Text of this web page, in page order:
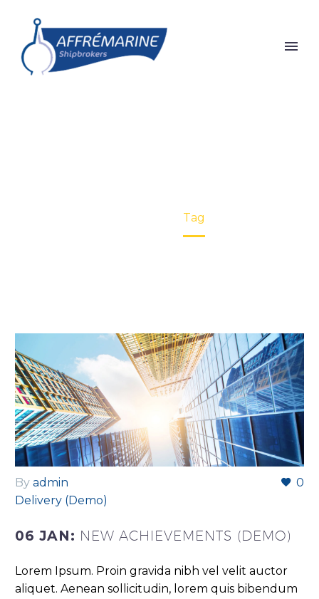
Tag
0
By admin
Delivery (Demo)
06 JAN: NEW ACHIEVEMENTS (DEMO)
Lorem Ipsum. Proin gravida nibh vel velit auctor
aliquet. Aenean sollicitudin, lorem quis bibendum